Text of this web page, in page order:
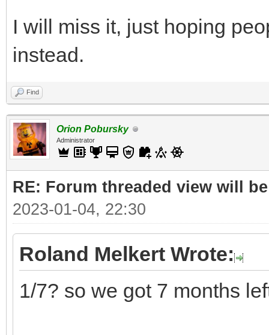
I will miss it, just hoping
instead.
Find
Orion Pobursky
Administrator
RE: Forum threaded view will
2023-01-04, 22:30
Roland Melkert Wrote:
1/7? so we got 7 months